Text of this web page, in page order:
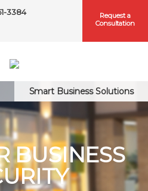
3384
Request a
Consultation
Smart Business Solutions
BUSINESS
Keep me logged in
or Password?